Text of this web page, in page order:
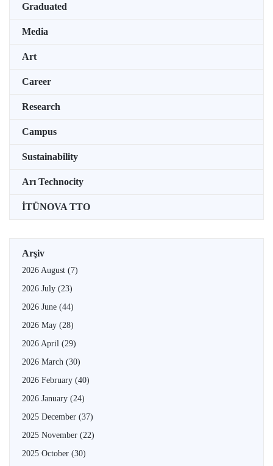
Graduated
Media
Art
Career
Research
Campus
Sustainability
Arı Technocity
İTÜNOVA TTO
Arşiv
2026 August (7)
2026 July (23)
2026 June (44)
2026 May (28)
2026 April (29)
2026 March (30)
2026 February (40)
2026 January (24)
2025 December (37)
2025 November (22)
2025 October (30)